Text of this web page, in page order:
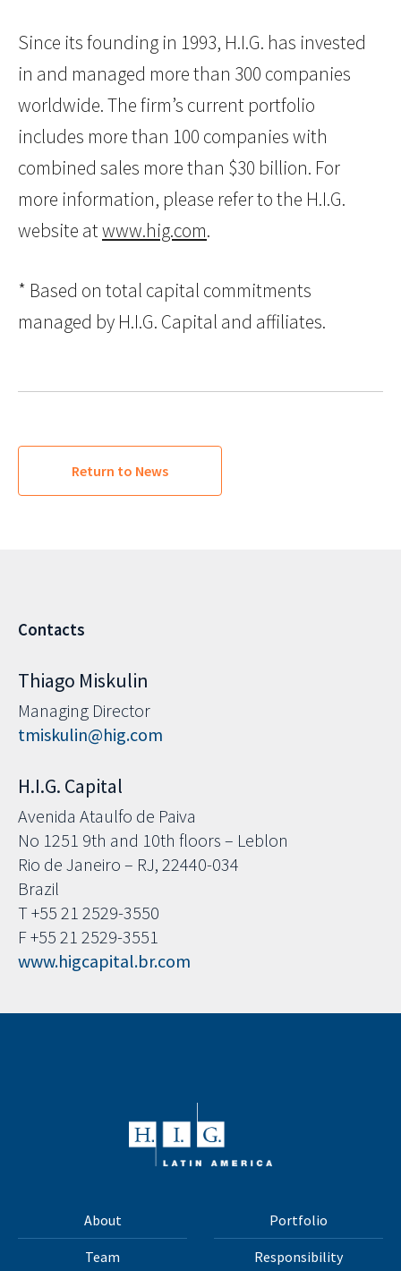
Since its founding in 1993, H.I.G. has invested
in and managed more than 300 companies
worldwide. The firm’s current portfolio
includes more than 100 companies with
combined sales more than $30 billion. For
more information, please refer to the H.I.G.
website atwww.hig.com.
* Based on total capital commitments
managed by H.I.G. Capital and affiliates.
Return to News
Contacts
Thiago Miskulin
Managing Director
tmiskulin@hig.com
H.I.G. Capital
Avenida Ataulfo de Paiva
No 1251 9th and 10th floors – Leblon
Rio de Janeiro – RJ, 22440-034
Brazil
T +55 21 2529-3550
F +55 21 2529-3551
www.higcapital.br.com
About Portfolio
Team Responsibility